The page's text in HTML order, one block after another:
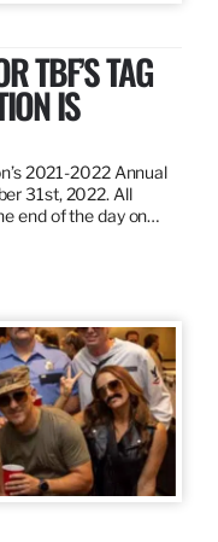
TBF’S TAG
IS
2021-2022 Annual
31st, 2022. All
end of the day on…